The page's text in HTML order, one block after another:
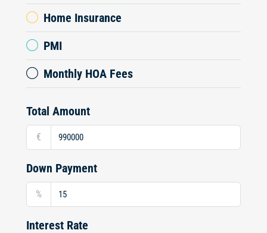
Home Insurance
PMI
Monthly HOA Fees
Total Amount
€
Down Payment
%
Interest Rate